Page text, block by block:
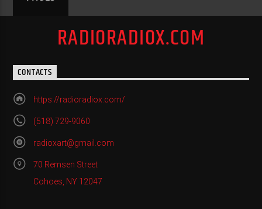
RADIORADIOX.COM
CONTACTS
https://radioradiox.com/
(518) 729-9060
radioxart@gmail.com
70 Remsen Street
Cohoes, NY 12047